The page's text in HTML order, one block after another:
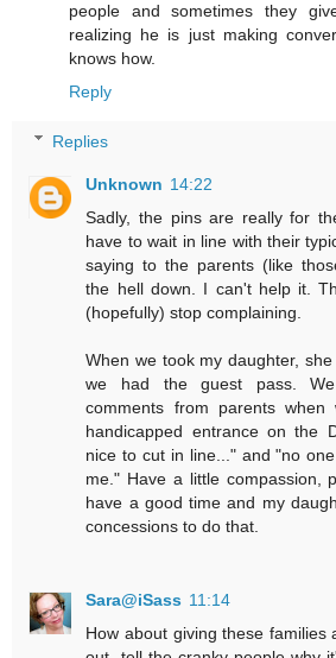
people and sometimes they
realizing he is just making
knows how.
Reply
Replies
Unknown 14:22
Sadly, the pins are really for
have to wait in line with their
saying to the parents (like
the hell down. I can't help it.
(hopefully) stop complaining.
When we took my daughter,
we had the guest pass. We
comments from parents
handicapped entrance on the
nice to cut in line..." and "no
me." Have a little compassion,
have a good time and my
concessions to do that.
Sara@iSass 11:14
How about giving these families